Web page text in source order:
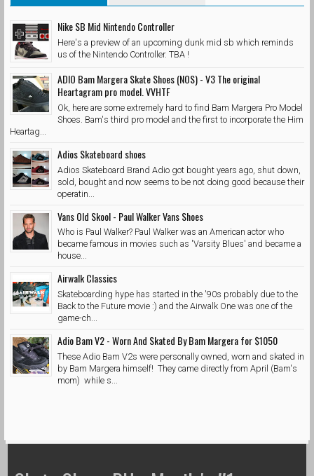
Nike SB Mid Nintendo Controller
Here's a preview of an upcoming dunk mid sb which reminds
us of the Nintendo Controller. TBA !
ADIO Bam Margera Skate Shoes (NOS) - V3 The original
Heartagram pro model. VVHTF
Ok, here are some extremely hard to find Bam Margera Pro Model
Shoes. Bam's third pro model and the first to incorporate the Him
Heartag...
Adios Skateboard shoes
Adios Skateboard Brand Adio got bought years ago, shut down,
sold, bought and now seems to be not doing good because their
operatin...
Vans Old Skool - Paul Walker Vans Shoes
Who is Paul Walker? Paul Walker was an American actor who
became famous in movies such as 'Varsity Blues' and became a
house...
Airwalk Classics
Skateboarding hype has started in the '90s probably due to the
Back to the Future movie :) and the Airwalk One was one of the
game-ch...
Adio Bam V2 - Worn And Skated By Bam Margera for $1050
These Adio Bam V2s were personally owned, worn and skated in
by Bam Margera himself! They came directly from April (Bam's
mom) while s...